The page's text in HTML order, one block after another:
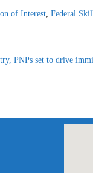
of Interest, Federal
PNPs set to drive